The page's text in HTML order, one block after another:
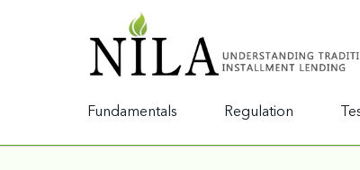
Fundamentals Regulation